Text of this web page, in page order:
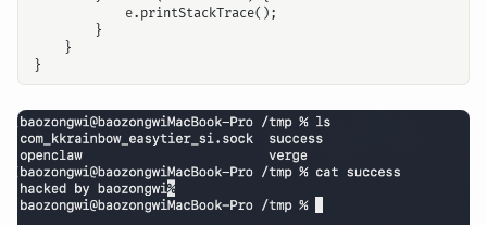
e. printStackTrace();
}
}
}